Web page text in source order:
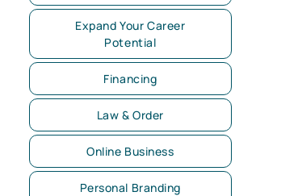
Expand Your Career
Potential
Financing
Law & Order
Online Business
Personal Branding